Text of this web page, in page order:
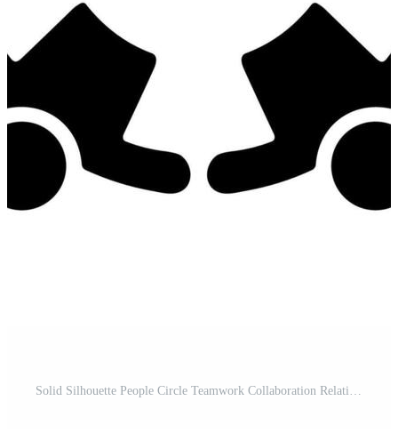
Solid Silhouette People Circle Teamwork Collaboration Relationship Icon Symbol Pro Vector